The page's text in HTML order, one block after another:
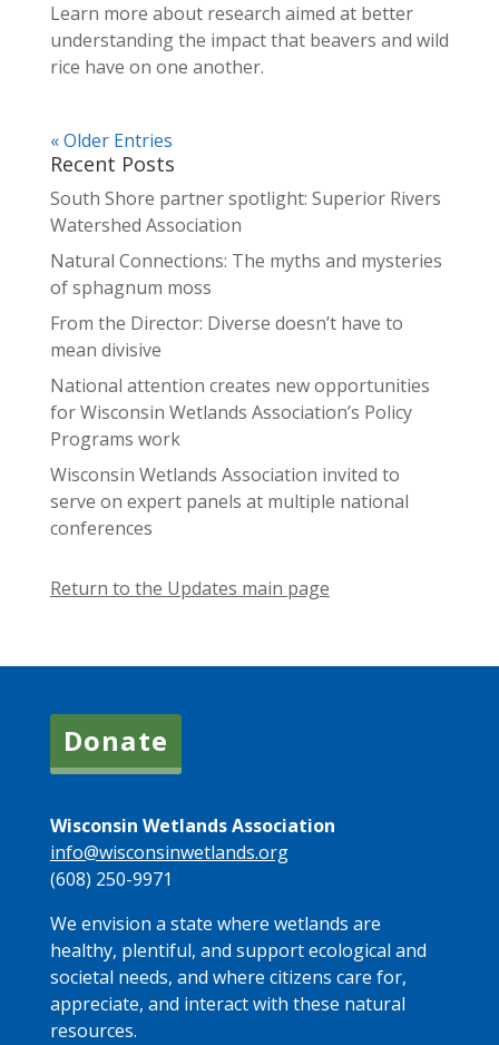
Learn more about research aimed at better
understanding the impact that beavers and wild
rice have on one another.
« Older Entries
Recent Posts
South Shore partner spotlight: Superior Rivers
Watershed Association
Natural Connections: The myths and mysteries
of sphagnum moss
From the Director: Diverse doesn’t have to
mean divisive
National attention creates new opportunities
for Wisconsin Wetlands Association’s Policy
Programs work
Wisconsin Wetlands Association invited to
serve on expert panels at multiple national
conferences
Return to the Updates main page
Donate
Wisconsin Wetlands Association
info@wisconsinwetlands.org
(608) 250-9971
We envision a state where wetlands are
healthy, plentiful, and support ecological and
societal needs, and where citizens care for,
appreciate, and interact with these natural
resources.